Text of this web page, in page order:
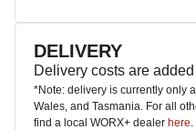
DELIVERY
Delivery costs are
*Note: delivery is currently only
Wales, and Tasmania. For all
find a local WORX+ dealer here.